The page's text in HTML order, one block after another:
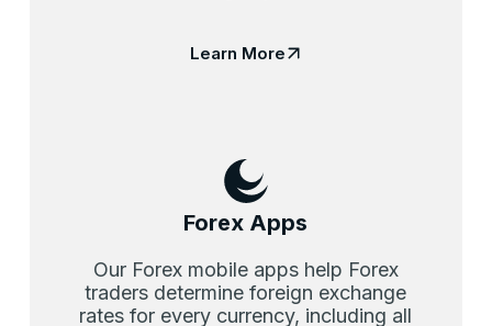
Learn More
Forex Apps
Our Forex mobile apps help Forex
traders determine foreign exchange
rates for every currency, including all